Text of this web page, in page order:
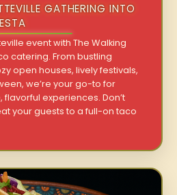
GATHERING INTO
event with The Walking
catering. From bustling
open houses, lively festivals,
we’re your go-to for
experiences. Don’t
your guests to a full-on taco